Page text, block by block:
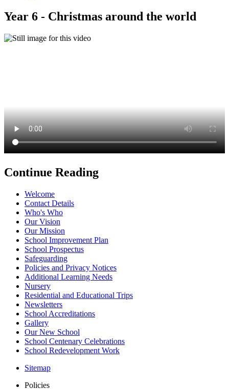
Year 6 - Christmas around the world
Continue Reading
Welcome
Contact Details
Who's Who
Our Vision
Our Mission
School Improvement Plan
School Prospectus
Safeguarding
Policies and Privacy Notices
Additional Learning Needs
Nursery
Residential and Educational Trips
Newsletters
School Accreditations
Gallery
Our New School
School Centenary Celebrations
School Redevelopment Work
Sitemap
Policies